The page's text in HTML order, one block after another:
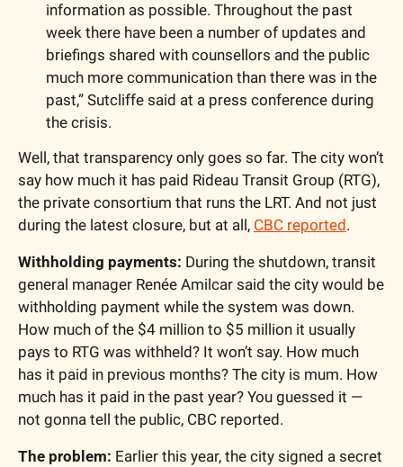
information as possible. Throughout the past
week there have been a number of updates and
briefings shared with counsellors and the public
much more communication than there was in the
past,” Sutcliffe said at a press conference during
the crisis.
Well, that transparency only goes so far. The city won’t
say how much it has paid Rideau Transit Group (RTG),
the private consortium that runs the LRT. And not just
during the latest closure, but at all, CBC reported.
Withholding payments: During the shutdown, transit
general manager Renée Amilcar said the city would be
withholding payment while the system was down.
How much of the $4 million to $5 million it usually
pays to RTG was withheld? It won’t say. How much
has it paid in previous months? The city is mum. How
much has it paid in the past year? You guessed it —
not gonna tell the public, CBC reported.
The problem: Earlier this year, the city signed a secret